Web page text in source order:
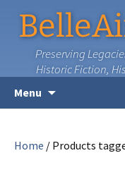
Preserving
Historic Fiction,
Menu
Home / Products